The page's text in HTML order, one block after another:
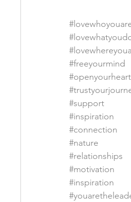
#freeyourmind
#openyourheart
#support
#inspiration
#connection
#nature
#relationships
#motivation
#inspiration